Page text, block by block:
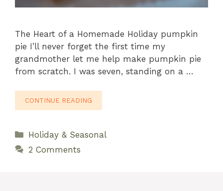
The Heart of a Homemade Holiday pumpkin
pie I’ll never forget the first time my
grandmother let me help make pumpkin pie
from scratch. I was seven, standing on a …
CONTINUE READING
Categories
Holiday & Seasonal
2 Comments